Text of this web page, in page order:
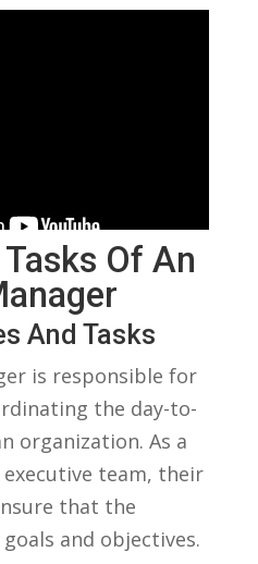
Of An
And Tasks
‌is responsible for
the‌ day-to-
organization. As a
team, their
that the
and objectives.